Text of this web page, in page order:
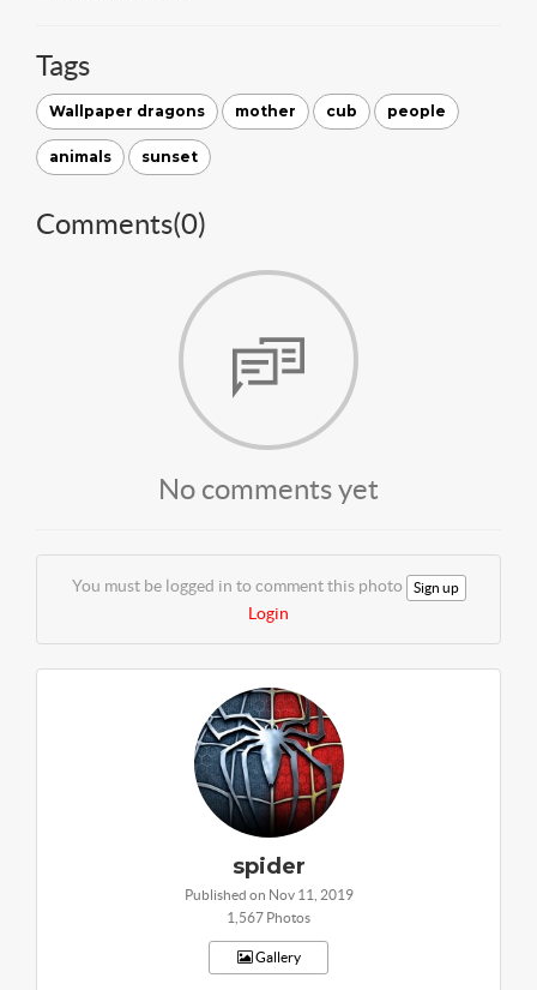
Tags
Wallpaper dragons mother cub people
animals sunset
Comments(0)
No comments yet
You must be logged in to comment this photo Sign up
Login
spider
Published on Nov 11, 2019
1,567 Photos
Gallery